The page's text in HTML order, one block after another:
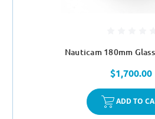
Nauticam 180mm
$1,700.00
ADD TO